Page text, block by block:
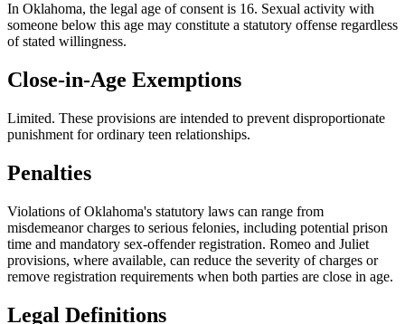
In Oklahoma, the legal age of consent is 16. Sexual activity with
someone below this age may constitute a statutory offense regardless
of stated willingness.
Close-in-Age Exemptions
Limited. These provisions are intended to prevent disproportionate
punishment for ordinary teen relationships.
Penalties
Violations of Oklahoma's statutory laws can range from
misdemeanor charges to serious felonies, including potential prison
time and mandatory sex-offender registration. Romeo and Juliet
provisions, where available, can reduce the severity of charges or
remove registration requirements when both parties are close in age.
Legal Definitions